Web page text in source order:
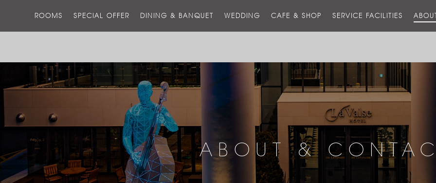
호
ROOMS SPECIAL OFFER DINING & BANQUET WEDDING CAFE & SHOP SERVICE FACILITIES
ABOUT &